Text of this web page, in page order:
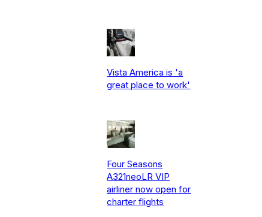
Vista America is 'a
great place to work'
Four Seasons
A321neoLR VIP
airliner now open for
charter flights